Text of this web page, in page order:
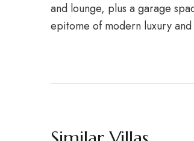
and lounge, plus a garage
epitome of modern luxury